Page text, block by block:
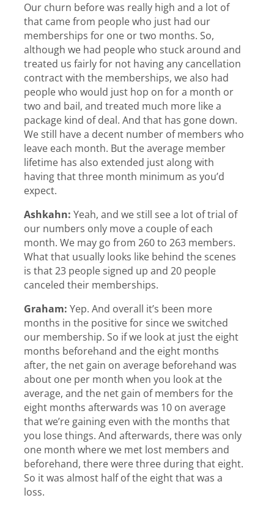
Our churn before was really high and a lot of
that came from people who just had our
memberships for one or two months. So,
although we had people who stuck around and
treated us fairly for not having any cancellation
contract with the memberships, we also had
people who would just hop on for a month or
two and bail, and treated much more like a
package kind of deal. And that has gone down.
We still have a decent number of members who
leave each month. But the average member
lifetime has also extended just along with
having that three month minimum as you’d
expect.
Ashkahn: Yeah, and we still see a lot of trial of
our numbers only move a couple of each
month. We may go from 260 to 263 members.
What that usually looks like behind the scenes
is that 23 people signed up and 20 people
canceled their memberships.
Graham: Yep. And overall it’s been more
months in the positive for since we switched
our membership. So if we look at just the eight
months beforehand and the eight months
after, the net gain on average beforehand was
about one per month when you look at the
average, and the net gain of members for the
eight months afterwards was 10 on average
that we’re gaining even with the months that
you lose things. And afterwards, there was only
one month where we met lost members and
beforehand, there were three during that eight.
So it was almost half of the eight that was a
loss.